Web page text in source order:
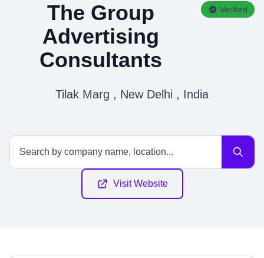
The Group
Advertising
Consultants
Verified
Tilak Marg , New Delhi , India
Visit Website